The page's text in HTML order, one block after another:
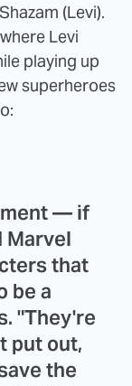
(Levi).
Levi
playing up
superheroes
— if
Marvel
that
be a
"They're
put out,
the